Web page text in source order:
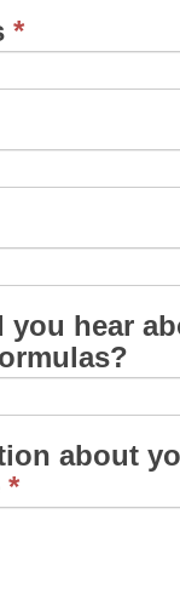
*
you hear
about
*